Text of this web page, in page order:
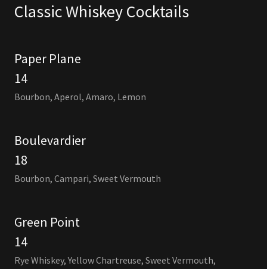
Classic Whiskey Cocktails
Paper Plane
14
Bourbon, Aperol, Amaro, Lemon
Boulevardier
18
Bourbon, Campari, Sweet Vermouth
Green Point
14
Rye Whiskey, Yellow Chartreuse, Sweet Vermouth,